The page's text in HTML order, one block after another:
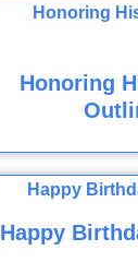
Honoring
Happy